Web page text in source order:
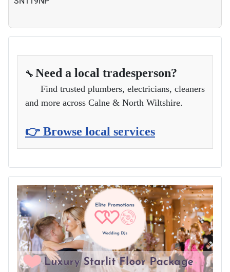
🔧 Need a local tradesperson?
Find trusted plumbers, electricians, cleaners
and more across Calne & North Wiltshire.
👉 Browse local services